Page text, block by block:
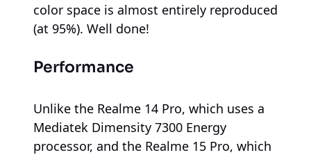
color space is almost entirely reproduced
(at 95%). Well done!
Performance
Unlike the Realme 14 Pro, which uses a
Mediatek Dimensity 7300 Energy
processor, and the Realme 15 Pro, which